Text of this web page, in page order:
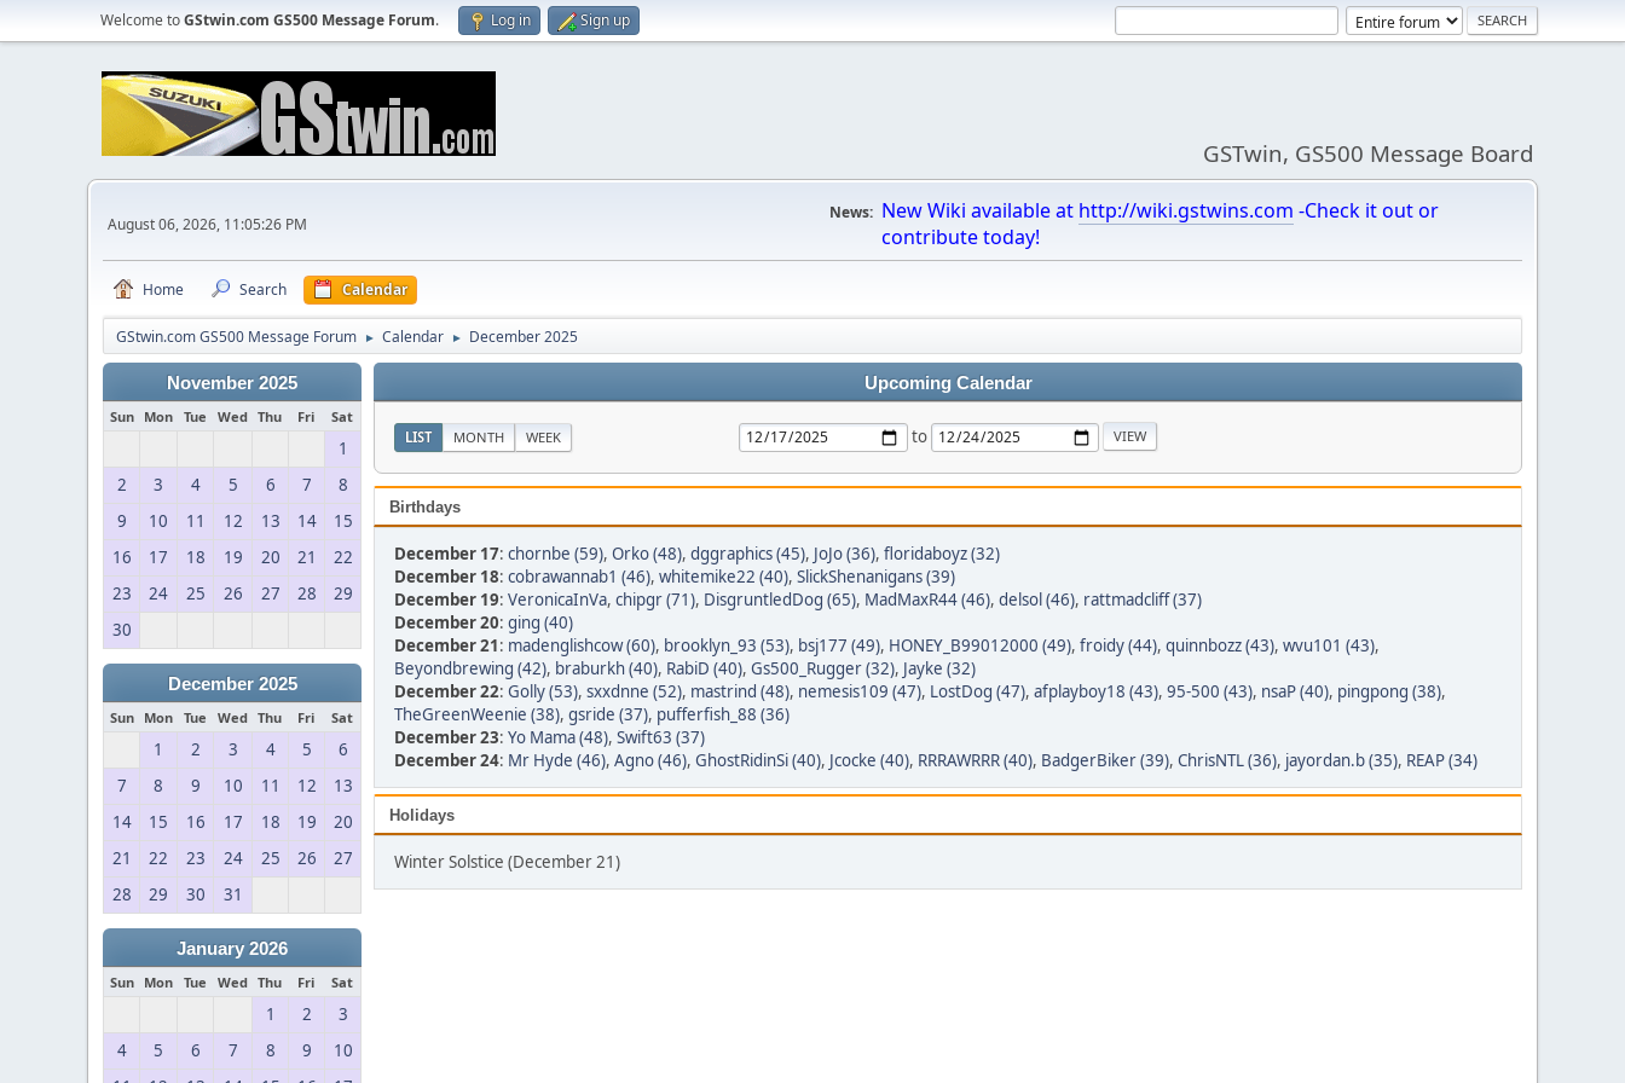
Welcome toGStwin.com GS500 Message Forum. Log in Sign up
GSTwin, GS500 Message Board
August 06, 2026, 11:05:26 PM
News: New Wiki available at http://wiki.gstwins.com -Check it out or
contribute today!
Home Search Calendar
GStwin.com GS500 Message Forum ► Calendar ► December 2025
November 2025
Sun Mon Tue Wed Thu Fri Sat
1
2
3 4 5 6 7
8
9
10 11 12 13 14
15
16
17 18 19 20 21
22
23
24 25 26 27 28
29
30
December 2025
Sun Mon Tue Wed Thu Fri Sat
1 2 3 4 5
6
7
8 9 10 11 12
13
14
15 16 17 18 19
20
21
22 23 24 25 26
27
28
29 30 31
January 2026
Sun Mon Tue Wed Thu Fri Sat
1 2
3
4
5 6 7 8 9
10
Upcoming Calendar
LIST MONTH WEEK to
Birthdays
December 17: chornbe (59), Orko (48), dggraphics (45), JoJo (36), floridaboyz (32)
December 18: cobrawannab1 (46), whitemike22 (40), SlickShenanigans (39)
December 19: VeronicaInVa, chipgr (71), DisgruntledDog (65), MadMaxR44 (46), delsol (46), rattmadcliff (37)
December 20: ging (40)
December 21: madenglishcow (60), brooklyn_93 (53), bsj177 (49), HONEY_B99012000 (49), froidy (44), quinnbozz (43), wvu101 (43),
Beyondbrewing (42), braburkh (40), RabiD (40), Gs500_Rugger (32), Jayke (32)
December 22: Golly (53), sxxdnne (52), mastrind (48), nemesis109 (47), LostDog (47), afplayboy18 (43), 95-500 (43), nsaP (40), pingpong (38),
TheGreenWeenie (38), gsride (37), pufferfish_88 (36)
December 23: Yo Mama (48), Swift63 (37)
December 24: Mr Hyde (46), Agno (46), GhostRidinSi (40), Jcocke (40), RRRAWRRR (40), BadgerBiker (39), ChrisNTL (36), jayordan.b (35), REAP (34)
Holidays
Winter Solstice (December 21)